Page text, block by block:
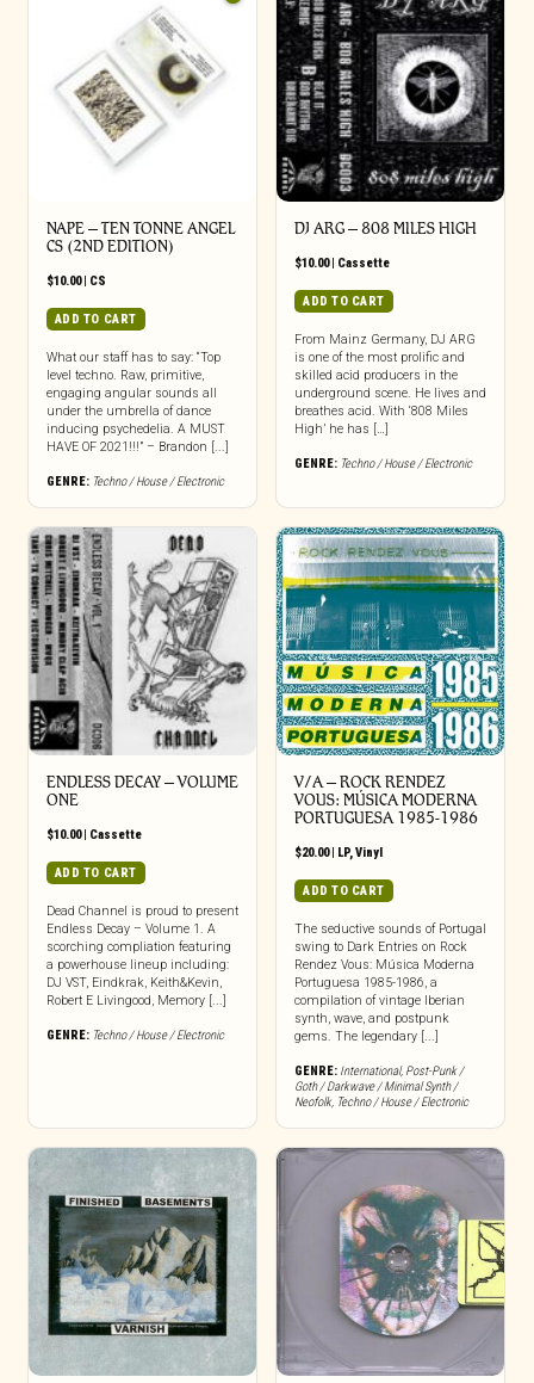
NAPE – TEN TONNE ANGEL
CS (2ND EDITION)
$10.00| CS
ADD TO CART
What our staff has to say: “Top
level techno. Raw, primitive,
engaging angular sounds all
under the umbrella of dance
inducing psychedelia. A MUST
HAVE OF 2021!!!” – Brandon [...]
GENRE: Techno / House / Electronic
DJ ARG – 808 MILES HIGH
$10.00| Cassette
ADD TO CART
From Mainz Germany, DJ ARG
is one of the most prolific and
skilled acid producers in the
underground scene. He lives and
breathes acid. With ‘808 Miles
High’ he has […]
GENRE: Techno / House / Electronic
ENDLESS DECAY – VOLUME
ONE
$10.00| Cassette
ADD TO CART
Dead Channel is proud to present
Endless Decay – Volume 1. A
scorching compliation featuring
a powerhouse lineup including:
DJ VST, Eindkrak, Keith&Kevin,
Robert E Livingood, Memory [...]
GENRE: Techno / House / Electronic
V/A – ROCK RENDEZ
VOUS: M​Ú​SICA MODERNA
PORTUGUESA 1985​-​1986
$20.00| LP,Vinyl
ADD TO CART
The seductive sounds of Portugal
swing to Dark Entries on Rock
Rendez Vous: Música Moderna
Portuguesa 1985-1986, a
compilation of vintage Iberian
synth, wave, and postpunk
gems. The legendary [...]
GENRE: International, Post-Punk /
Goth / Darkwave / Minimal Synth /
Neofolk, Techno / House / Electronic